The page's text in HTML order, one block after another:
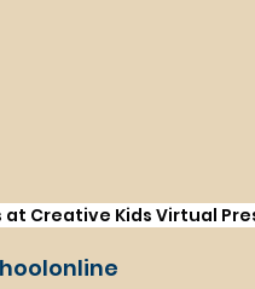
Creative Kids Virtual